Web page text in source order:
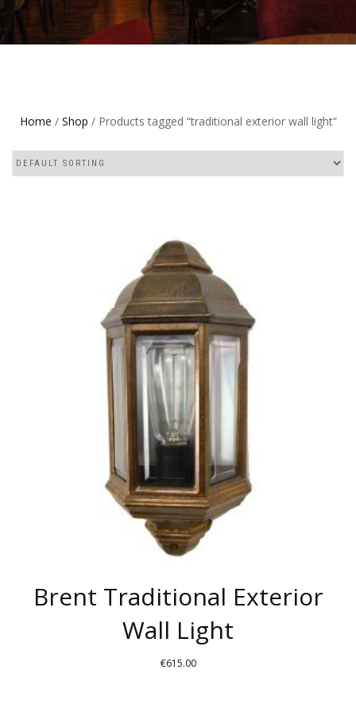
Home / Shop / Products tagged “traditional exterior wall light”
Brent Traditional Exterior
Wall Light
€615.00